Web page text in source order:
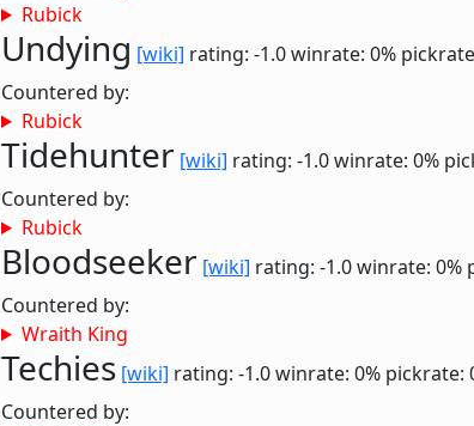
Rubick
Undying [wiki] rating: -1.0winrate: 0%
Countered by:
Rubick
Tidehunter [wiki] rating: -1.0winrate: 0%
Countered by:
Rubick
Bloodseeker [wiki] rating: -1.0winrate: 0%
Countered by:
Wraith King
Techies [wiki] rating: -1.0winrate: 0% pickrate:
Countered by: